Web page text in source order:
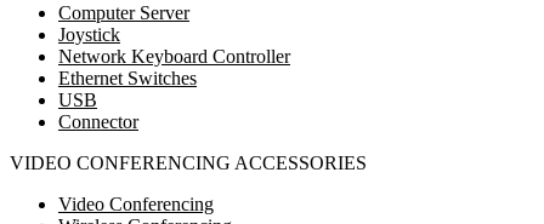
Computer Server
Joystick
Network Keyboard Controller
Ethernet Switches
USB
Connector
VIDEO CONFERENCING ACCESSORIES
Video Conferencing